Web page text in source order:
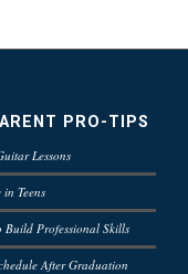
PRO-TIPS
Lessons
Teens
Build Professional Skills
After Graduation